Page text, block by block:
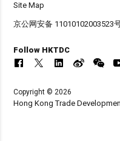
Site Map
京公网安备 11010102003523
Follow HKTDC
Copyright © 2026
Hong Kong Trade